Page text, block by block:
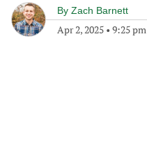
By Zach Barnett
Apr 2, 2025 • 9:25 pm